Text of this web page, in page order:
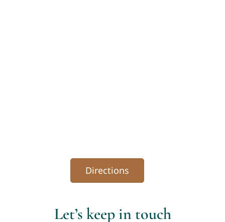
Directions
Let’s keep in touch